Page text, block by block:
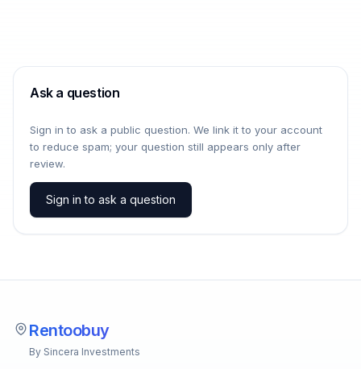
Ask a question
Sign in to ask a public question. We link it to your account
to reduce spam; your question still appears only after
review.
Sign in to ask a question
Rentoobuy
By Sincera Investments